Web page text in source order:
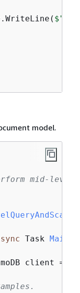
$"
model.
mid-level
Task Main
client =